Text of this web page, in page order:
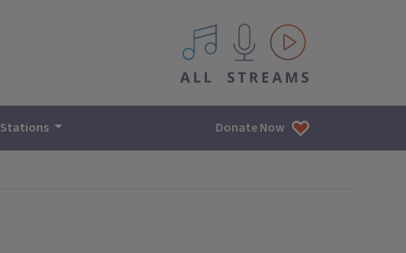
All IPM content streams
Stations Donate Now